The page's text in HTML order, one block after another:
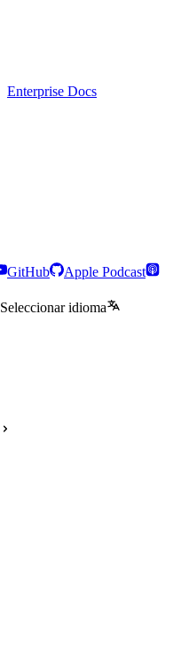
Enterprise Docs
GitHub
Apple Podcast
Seleccionar idioma